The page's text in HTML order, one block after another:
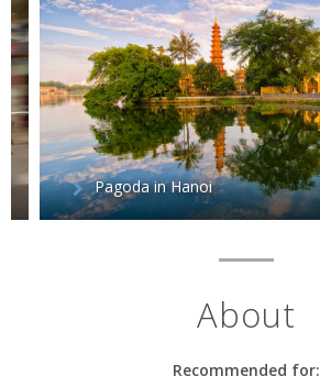
Pagoda in Hanoi
About
Recommended for: